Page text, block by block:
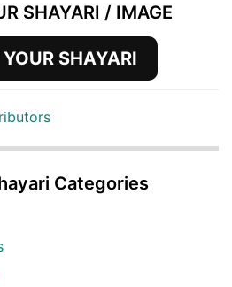
SHAYARI / IMAGE
SHAYARI
Categories